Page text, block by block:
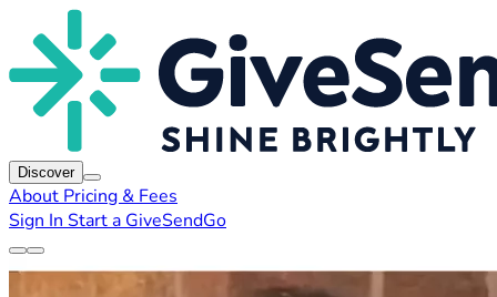
Discover
About Pricing & Fees
Sign In Start a GiveSendGo